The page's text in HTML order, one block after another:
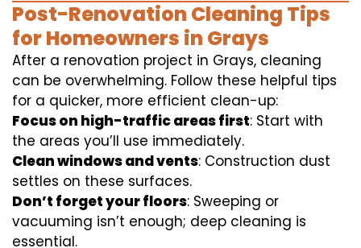
Post-Renovation Cleaning Tips
for Homeowners in Grays
After a renovation project in Grays, cleaning
can be overwhelming. Follow these helpful tips
for a quicker, more efficient clean-up:
Focus on high-traffic areas first: Start with
the areas you’ll use immediately.
Clean windows and vents: Construction dust
settles on these surfaces.
Don’t forget your floors: Sweeping or
vacuuming isn’t enough; deep cleaning is
essential.